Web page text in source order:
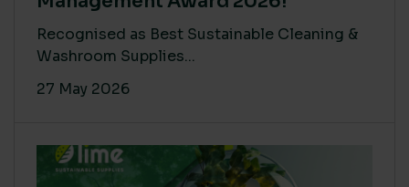
Recognised as Best Sustainable Cleaning &
Washroom Supplies...
27 May 2026